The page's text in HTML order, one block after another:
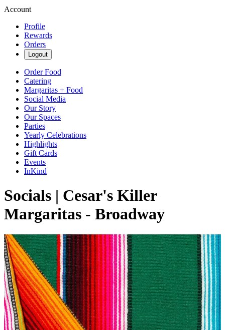
Account
Profile
Rewards
Orders
Logout
Order Food
Catering
Margaritas + Food
Social Media
Our Story
Our Spaces
Parties
Yearly Celebrations
Highlights
Gift Cards
Events
InKind
Socials | Cesar's Killer
Margaritas - Broadway